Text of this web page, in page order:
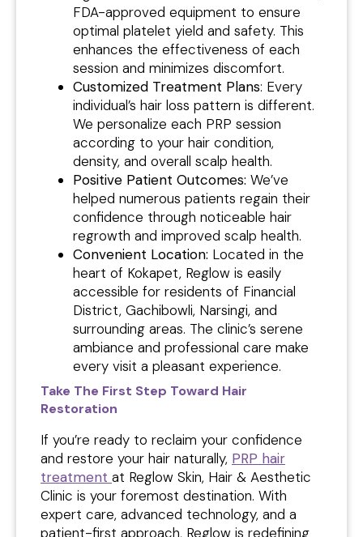
FDA-approved equipment to ensure
optimal platelet yield and safety. This
enhances the effectiveness of each
session and minimizes discomfort.
Customized Treatment Plans: Every
individual’s hair loss pattern is different.
We personalize each PRP session
according to your hair condition,
density, and overall scalp health.
Positive Patient Outcomes: We’ve
helped numerous patients regain their
confidence through noticeable hair
regrowth and improved scalp health.
Convenient Location: Located in the
heart of Kokapet, Reglow is easily
accessible for residents of Financial
District, Gachibowli, Narsingi, and
surrounding areas. The clinic’s serene
ambiance and professional care make
every visit a pleasant experience.
Take The First Step Toward Hair
Restoration
If you’re ready to reclaim your confidence
and restore your hair naturally, PRP hair
treatment at Reglow Skin, Hair & Aesthetic
Clinic is your foremost destination. With
expert care, advanced technology, and a
patient-first approach, Reglow is redefining